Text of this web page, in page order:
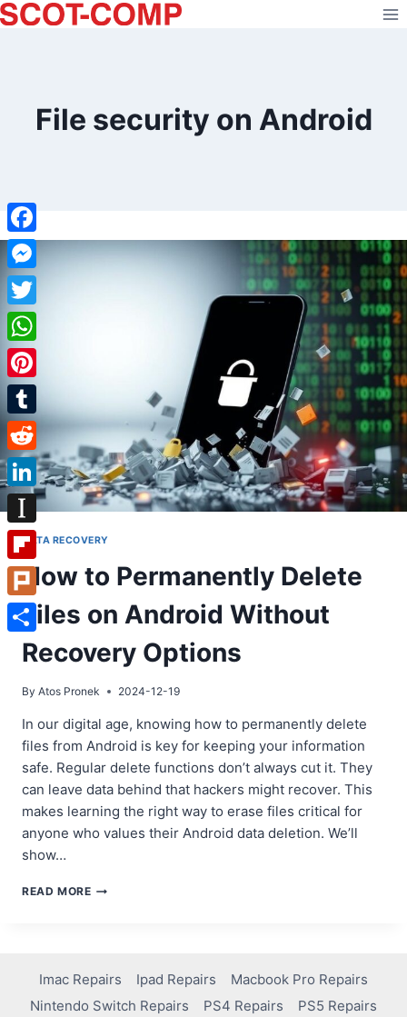
Skip
to
File security on Android
DATA RECOVERY
How to Permanently Delete
Files on Android Without
Recovery Options
By Atos Pronek 2024-12-19
In our digital age, knowing how to permanently delete
files from Android is key for keeping your information
safe. Regular delete functions don’t always cut it. They
can leave data behind that hackers might recover. This
makes learning the right way to erase files critical for
anyone who values their Android data deletion. We’ll
show…
READ MOREHOW
ON
ANDROID
WITHOUT
Imac Repairs Ipad Repairs
Macbook Pro Repairs
Nintendo Switch Repairs
PS4 Repairs
PS5 Repairs
Facebook
Messenger
Twitter
WhatsApp
Pinterest
Tumblr
Reddit
LinkedIn
Instapaper
Flipboard
Plurk
Share